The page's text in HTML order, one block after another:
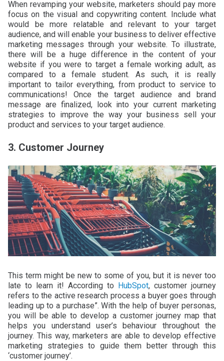
When revamping your website, marketers should pay more
focus on the visual and copywriting content. Include what
would be more relatable and relevant to your target
audience, and will enable your business to deliver effective
marketing messages through your website. To illustrate,
there will be a huge difference in the content of your
website if you were to target a female working adult, as
compared to a female student. As such, it is really
important to tailor everything, from product to service to
communications! Once the target audience and brand
message are finalized, look into your current marketing
strategies to improve the way your business sell your
product and services to your target audience.
3. Customer Journey
This term might be new to some of you, but it is never too
late to learn it! According to HubSpot, customer journey
refers to the active research process a buyer goes through
leading up to a purchase”. With the help of buyer personas,
you will be able to develop a customer journey map that
helps you understand user’s behaviour throughout the
journey. This way, marketers are able to develop effective
marketing strategies to guide them better through this
‘customer journey’.